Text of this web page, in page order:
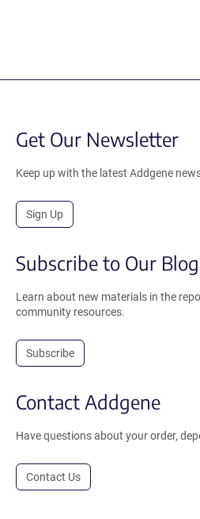
Get Our Newsletter
Keep up with the latest Addgene
Sign Up
Subscribe to Our Blog
Learn about new materials in the
community resources.
Subscribe
Contact Addgene
Have questions about your order,
Contact Us